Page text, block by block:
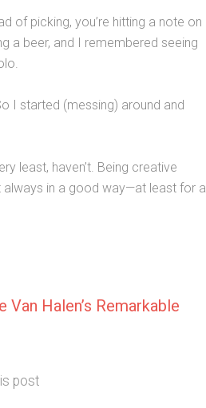
of picking, you’re hitting a note on
a beer, and I remembered seeing
I started (messing) around and
least, haven’t. Being creative
always in a good way—at least for a
Halen’s Remarkable
post